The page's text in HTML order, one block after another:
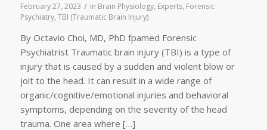
February 27, 2023 / in Brain Physiology, Experts, Forensic
Psychiatry, TBI (Traumatic Brain Injury)
By Octavio Choi, MD, PhD fpamed Forensic
Psychiatrist Traumatic brain injury (TBI) is a type of
injury that is caused by a sudden and violent blow or
jolt to the head. It can result in a wide range of
organic/cognitive/emotional injuries and behavioral
symptoms, depending on the severity of the head
trauma. One area where […]